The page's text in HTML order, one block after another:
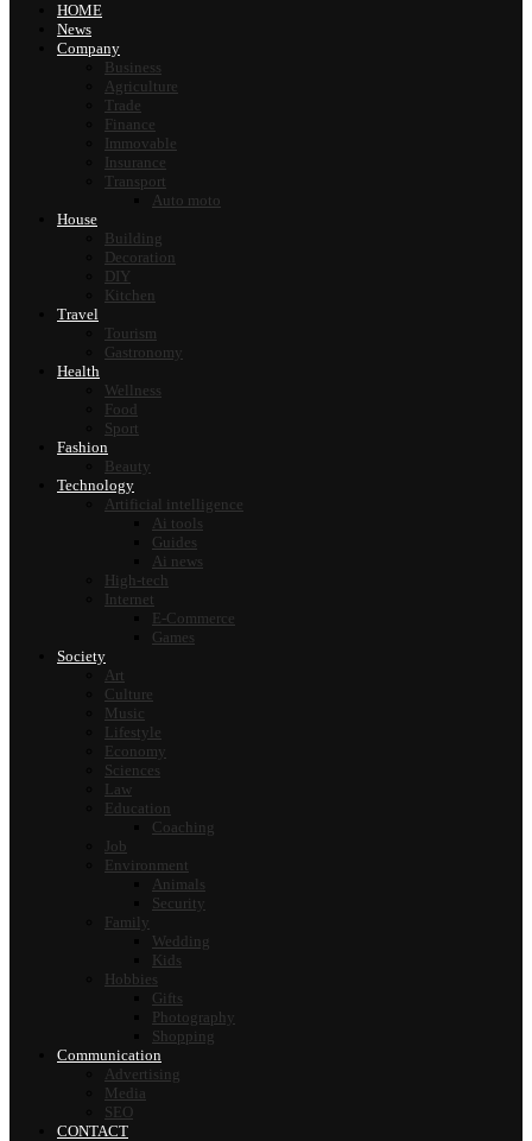
HOME
News
Company
Business
Agriculture
Trade
Finance
Immovable
Insurance
Transport
Auto moto
House
Building
Decoration
DIY
Kitchen
Travel
Tourism
Gastronomy
Health
Wellness
Food
Sport
Fashion
Beauty
Technology
Artificial intelligence
Ai tools
Guides
Ai news
High-tech
Internet
E-Commerce
Games
Society
Art
Culture
Music
Lifestyle
Economy
Sciences
Law
Education
Coaching
Job
Environment
Animals
Security
Family
Wedding
Kids
Hobbies
Gifts
Photography
Shopping
Communication
Advertising
Media
SEO
CONTACT